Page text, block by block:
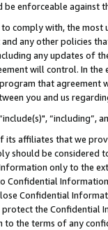
enforceable against
comply with, the
any other policies
any updates of
will control. In
that agreement
you and us
affiliates that we
should be considered
only to the
Confidential
Confidential
the Confidential
to the terms of any